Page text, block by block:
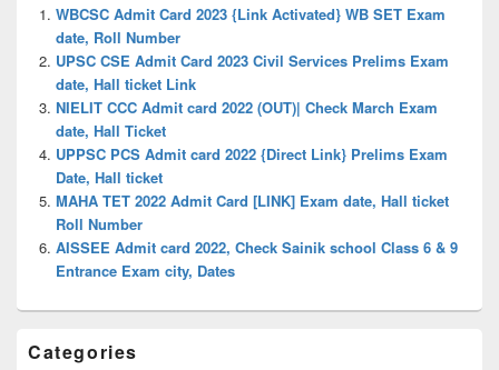
Widget
Area
WBCSC Admit Card 2023 {Link Activated} WB SET Exam
date, Roll Number
UPSC CSE Admit Card 2023 Civil Services Prelims Exam
date, Hall ticket Link
NIELIT CCC Admit card 2022 (OUT)| Check March Exam
date, Hall Ticket
UPPSC PCS Admit card 2022 {Direct Link} Prelims Exam
Date, Hall ticket
MAHA TET 2022 Admit Card [LINK] Exam date, Hall ticket
Roll Number
AISSEE Admit card 2022, Check Sainik school Class 6 & 9
Entrance Exam city, Dates
Categories